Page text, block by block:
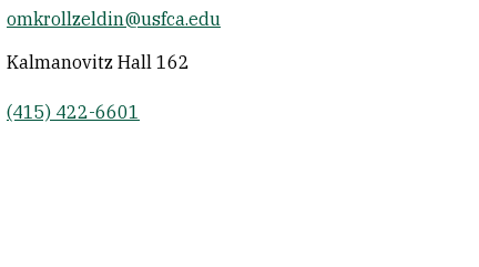
omkrollzeldin@usfca.edu
Kalmanovitz Hall 162
(415) 422-6601